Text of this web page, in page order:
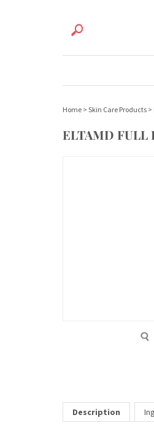
Home > Skin Care Products >
ELTAMD FULL
Description